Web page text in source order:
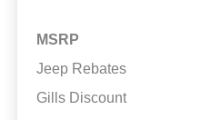
MSRP
Jeep Rebates
Gills Discount